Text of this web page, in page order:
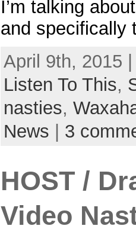
I’m talking
and
April 9th, 2015
Listen To This,
nasties,
News
3
HOST /
Video